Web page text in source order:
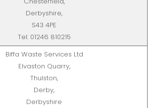
Derbyshire,
S43 4PE
Tel: 01246 810215
Biffa Waste Services Ltd
Elvaston Quarry,
Thulston,
Derby,
Derbyshire